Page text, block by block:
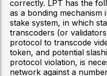
correctly. LPT has the
as a bonding mechanism
stake system, in which
transcoders (or
protocol to transcode
token, and potential
protocol violation, is
network against a